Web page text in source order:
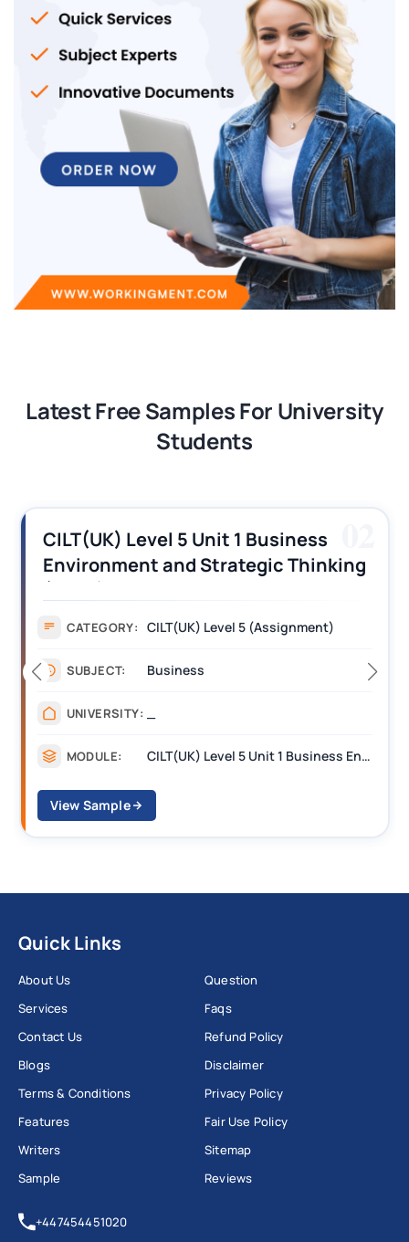
Latest Free Samples For University
Students
CILT(UK) Level 5 Unit 1 Business
Environment and Strategic Thinking
(BEST) Assignment Answers
CATEGORY: CILT(UK) Level 5 (Assignment)
SUBJECT: Business
UNIVERSITY:
MODULE: CILT(UK) Level 5 Unit 1 Business Environment and Strategic Thinking (BEST)
View Sample
Quick Links
About Us
Services
Contact Us
Blogs
Terms & Conditions
Features
Writers
Sample
Question
Faqs
Refund Policy
Disclaimer
Privacy Policy
Fair Use Policy
Sitemap
Reviews
+447454451020